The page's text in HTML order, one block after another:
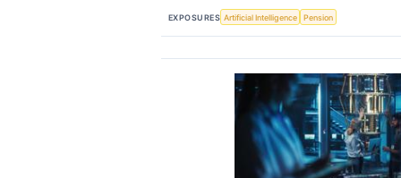
EXPOSURES Artificial Intelligence Pension